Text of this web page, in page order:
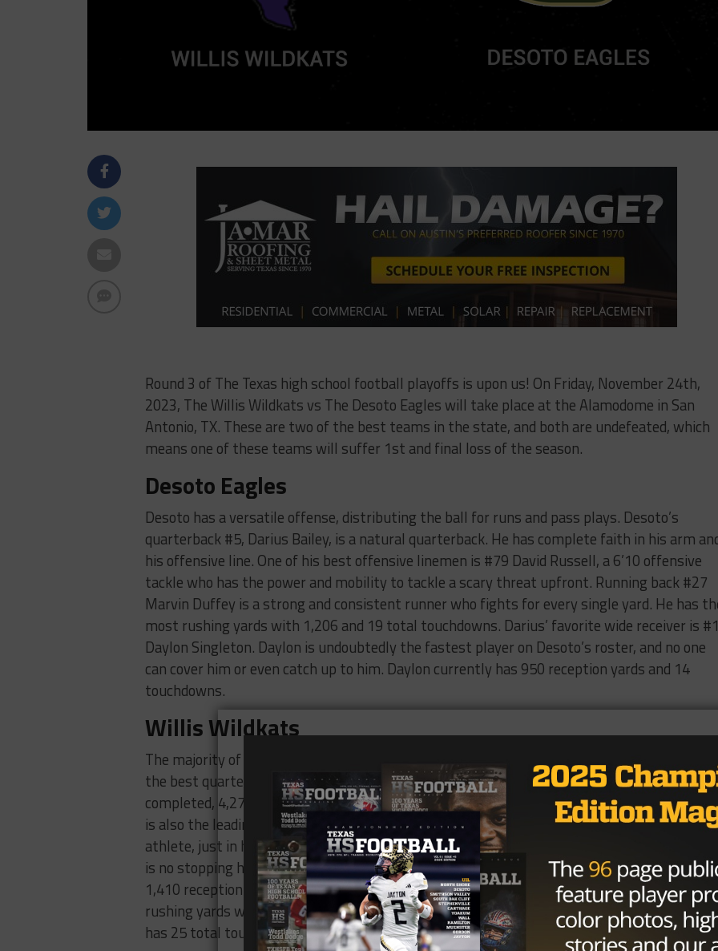
Round 3 of The Texas high school football playoffs is upon us! On Friday, November 24th,
2023, The Willis Wildkats vs The Desoto Eagles will take place at the Alamodome in San
Antonio, TX. These are two of the best teams in the state, and both are undefeated, which
means one of these teams will suffer 1st and final loss of the season.
Desoto Eagles
Desoto has a versatile offense, distributing the ball for runs and pass plays. Desoto’s
quarterback #5, Darius Bailey, is a natural quarterback. He has complete faith in his arm
his offensive line. One of his best offensive linemen is #79 David Russell, a 6’10 offensive
tackle who has the power and mobility to tackle a scary threat upfront. Running back #27
Marvin Duffey is a strong and consistent runner who fights for every single yard. He has
most rushing yards with 1,206 and 19 total touchdowns. Darius’ favorite wide receiver is
Daylon Singleton. Daylon is undoubtedly the fastest player on Desoto’s roster, and no one
can cover him or even catch up to him. Daylon currently has 950 reception yards and 14
touchdowns.
Willis Wildkats
The majority of Willis’ success this season is due to their quarterback #2, DJ Lagway. DJ is
the best quarterback in the nation. His stats in twelve games are 266/360 passes
completed, 4,270 passing yards, 71 total touchdowns, 15 on the ground, and 56 in the air.
is also the leading rusher on his team, and the kid is a beast. #7 Jermaine Bishop is a superb
athlete, just in his sophomore season. He can run or catch, and when he totes the rock,
is no stopping him. Jermaine’s stats in twelve games as a wide receiver were 77 receptions,
1,410 reception yards with 17 reception touchdowns, and as a running back, 23 carries, 372
rushing yards with 7 rushing touchdowns. With Jermaine’s 1 kickoff return touchdown, he
has 25 total touchdowns currently this season.